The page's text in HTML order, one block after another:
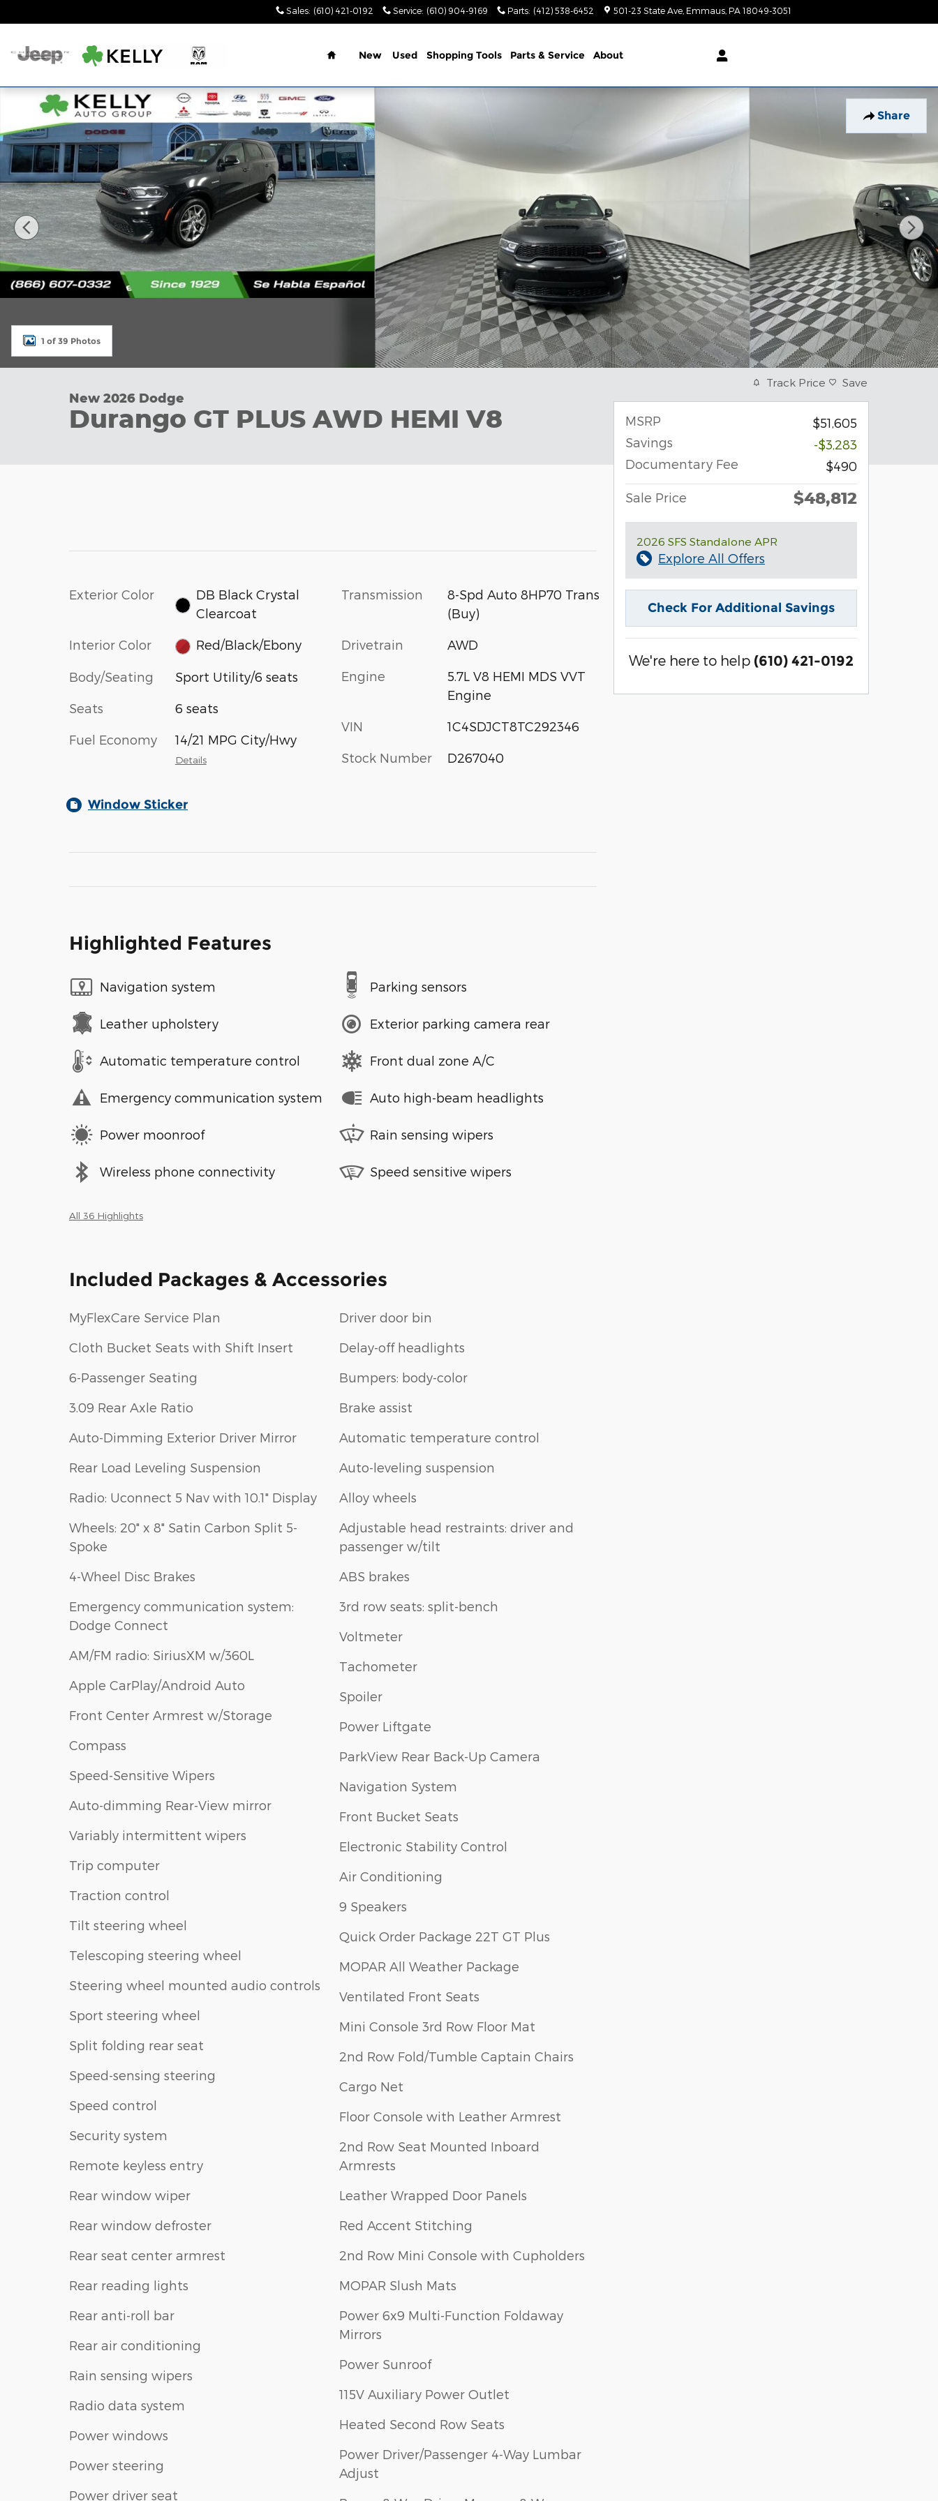
Sales: (610) 421-0192 Service: (610) 904-9169 Parts: (412) 538-6452 501-23 State Ave Emmaus PA 18049-3051
Home
New Used Shopping Tools Parts & Service About
Share
New 2026 Dodge Durango GT PLUS AWD HEMI V8 Sport Utility Photo 1 of 39
1 of 39 Photos
New 2026 Dodge
Durango GT PLUS AWD HEMI V8
Exterior Color
DB Black Crystal
Clearcoat
Interior Color Red/Black/Ebony
Body/Seating Sport Utility/6 seats
Seats 6 seats
Fuel Economy 14/21 MPG City/Hwy
Details
Transmission
8-Spd Auto 8HP70 Trans
(Buy)
Drivetrain AWD
Engine
5.7L V8 HEMI MDS VVT
Engine
VIN 1C4SDJCT8TC292346
Stock Number D267040
Window Sticker
Highlighted Features
Navigation system
Leather upholstery
Automatic temperature control
Emergency communication system
Power moonroof
Wireless phone connectivity
Parking sensors
Exterior parking camera rear
Front dual zone A/C
Auto high-beam headlights
Rain sensing wipers
Speed sensitive wipers
All 36 Highlights
Included Packages & Accessories
MyFlexCare Service Plan
Cloth Bucket Seats with Shift Insert
6-Passenger Seating
3.09 Rear Axle Ratio
Auto-Dimming Exterior Driver Mirror
Rear Load Leveling Suspension
Radio: Uconnect 5 Nav with 10.1" Display
Wheels: 20" x 8" Satin Carbon Split 5-
Spoke
4-Wheel Disc Brakes
Emergency communication system:
Dodge Connect
AM/FM radio: SiriusXM w/360L
Apple CarPlay/Android Auto
Front Center Armrest w/Storage
Compass
Speed-Sensitive Wipers
Auto-dimming Rear-View mirror
Variably intermittent wipers
Trip computer
Traction control
Tilt steering wheel
Telescoping steering wheel
Steering wheel mounted audio controls
Sport steering wheel
Split folding rear seat
Speed-sensing steering
Speed control
Security system
Remote keyless entry
Rear window wiper
Rear window defroster
Rear seat center armrest
Rear reading lights
Rear anti-roll bar
Rear air conditioning
Rain sensing wipers
Radio data system
Power windows
Power steering
Power driver seat
Driver door bin
Delay-off headlights
Bumpers: body-color
Brake assist
Automatic temperature control
Auto-leveling suspension
Alloy wheels
Adjustable head restraints: driver and
passenger w/tilt
ABS brakes
3rd row seats: split-bench
Voltmeter
Tachometer
Spoiler
Power Liftgate
ParkView Rear Back-Up Camera
Navigation System
Front Bucket Seats
Electronic Stability Control
Air Conditioning
9 Speakers
Quick Order Package 22T GT Plus
MOPAR All Weather Package
Ventilated Front Seats
Mini Console 3rd Row Floor Mat
2nd Row Fold/Tumble Captain Chairs
Cargo Net
Floor Console with Leather Armrest
2nd Row Seat Mounted Inboard
Armrests
Leather Wrapped Door Panels
Red Accent Stitching
2nd Row Mini Console with Cupholders
MOPAR Slush Mats
Power 6x9 Multi-Function Foldaway
Mirrors
Power Sunroof
115V Auxiliary Power Outlet
Heated Second Row Seats
Power Driver/Passenger 4-Way Lumbar
Adjust
Track Price Save
MSRP
$51,605
Savings
-$3,283
Documentary Fee
$490
Sale Price $48,812
2026 SFS Standalone APR
Explore All Offers
Check For Additional Savings
We're here to help (610) 421-0192